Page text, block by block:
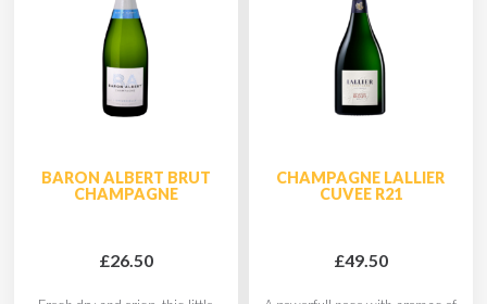
BARON ALBERT BRUT
CHAMPAGNE
£26.50
CHAMPAGNE LALLIER
CUVEE R21
£49.50